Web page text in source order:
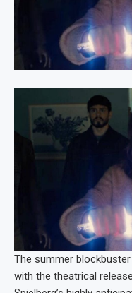
The summer
with the theatrical